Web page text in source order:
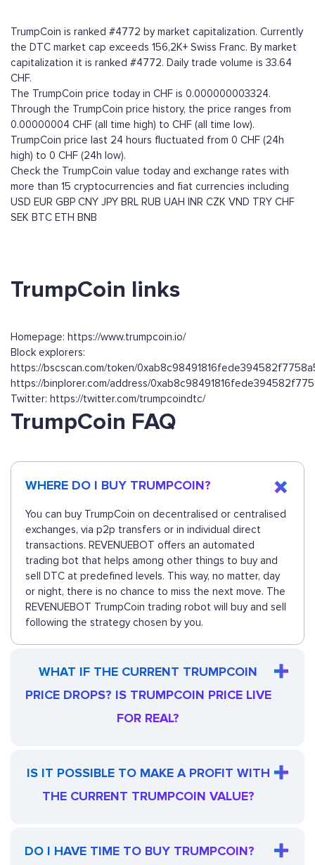
TrumpCoin is ranked #4772 by market capitalization. Currently
the DTC market cap exceeds 156,2K+ Swiss Franc. By market
capitalization it is ranked #4772. Daily trade volume is 33.64
CHF.
The TrumpCoin price today in CHF is 0.000000003324.
Through the TrumpCoin price history, the price ranges from
0.00000004 CHF (all time high) to CHF (all time low).
TrumpCoin price last 24 hours fluctuated from 0 CHF (24h
high) to 0 CHF (24h low).
Check the TrumpCoin value today and exchange rates with
more than 15 cryptocurrencies and fiat currencies including
USD EUR GBP CNY JPY BRL RUB UAH INR CZK VND TRY CHF
SEK BTC ETH BNB
TrumpCoin links
Homepage: https://www.trumpcoin.io/
Block explorers:
https://bscscan.com/token/
https://binplorer.com/address/
Twitter: https://twitter.com/trumpcoindtc/
TrumpCoin FAQ
WHERE DO I BUY TRUMPCOIN?
You can buy TrumpCoin on decentralised or centralised
exchanges, via p2p transfers or in individual direct
transactions. REVENUEBOT offers an automated
trading bot that helps among other things to buy and
sell DTC at predefined levels. This way, no matter, day
or night, there is no chance to miss the next move. The
REVENUEBOT TrumpCoin trading robot will buy and sell
following the strategy chosen by you.
WHAT IF THE CURRENT TRUMPCOIN
PRICE DROPS? IS TRUMPCOIN PRICE LIVE
FOR REAL?
IS IT POSSIBLE TO MAKE A PROFIT WITH
THE CURRENT TRUMPCOIN VALUE?
DO I HAVE TIME TO BUY TRUMPCOIN?